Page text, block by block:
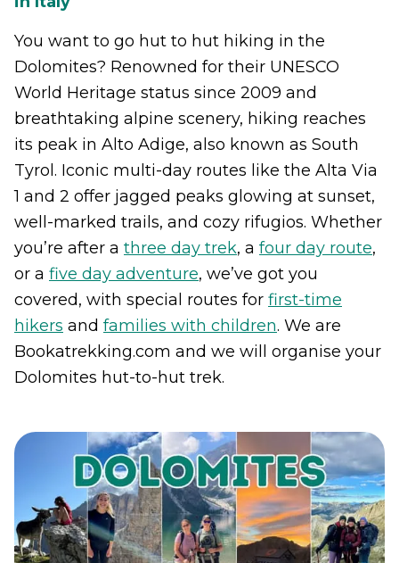
You want to go hut to hut hiking in the
Dolomites? Renowned for their UNESCO
World Heritage status since 2009 and
breathtaking alpine scenery, hiking reaches
its peak in Alto Adige, also known as South
Tyrol. Iconic multi-day routes like the Alta Via
1 and 2 offer jagged peaks glowing at sunset,
well-marked trails, and cozy rifugios. Whether
you’re after a three day trek, a four day route,
or a five day adventure, we’ve got you
covered, with special routes for first-time
hikers and families with children. We are
Bookatrekking.com and we will organise your
Dolomites hut-to-hut trek.